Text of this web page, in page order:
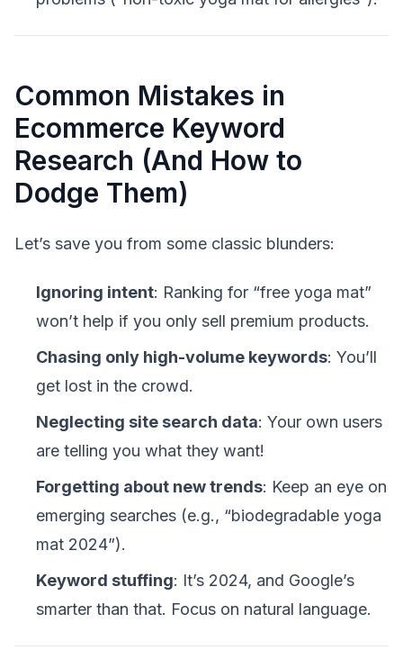
Common Mistakes in
Ecommerce Keyword
Research (And How to
Dodge Them)
Let’s save you from some classic blunders:
Ignoring intent: Ranking for “free yoga mat”
won’t help if you only sell premium products.
Chasing only high-volume keywords: You’ll
get lost in the crowd.
Neglecting site search data: Your own users
are telling you what they want!
Forgetting about new trends: Keep an eye on
emerging searches (e.g., “biodegradable yoga
mat 2024”).
Keyword stuffing: It’s 2024, and Google’s
smarter than that. Focus on natural language.